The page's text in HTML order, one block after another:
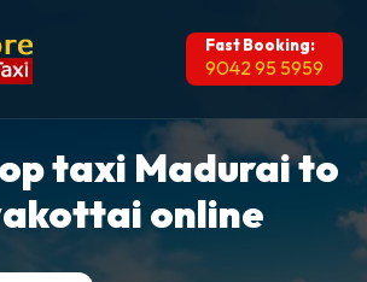
Fast Booking:
9042 95 5959
taxi Madurai to
online